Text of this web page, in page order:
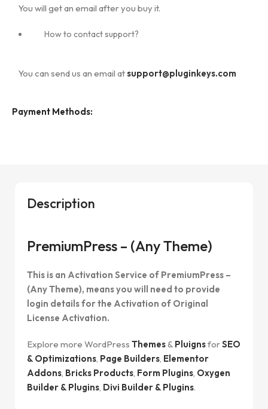
You will get an email after you buy it.
How to contact support?
You can send us an email atsupport@pluginkeys.com
Payment Methods:
Description
PremiumPress – (Any Theme)
This is an Activation Service of PremiumPress –
(Any Theme), means you will need to provide
login details for the Activation of Original
License Activation.
Explore more WordPress Themes& PluignsforSEO
& Optimizations, Page Builders, Elementor
Addons, Bricks Products, Form Plugins, Oxygen
Builder & Plugins, Divi Builder & Plugins.